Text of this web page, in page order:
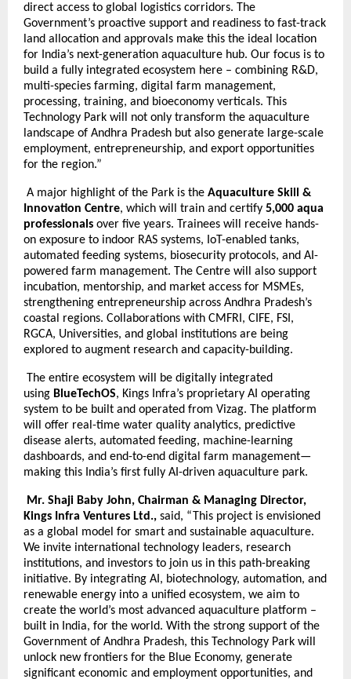
direct access to global logistics corridors. The
Government’s proactive support and readiness to fast-track
land allocation and approvals make this the ideal location
for India’s next-generation aquaculture hub. Our focus is to
build a fully integrated ecosystem here – combining R&D,
multi-species farming, digital farm management,
processing, training, and bioeconomy verticals. This
Technology Park will not only transform the aquaculture
landscape of Andhra Pradesh but also generate large-scale
employment, entrepreneurship, and export opportunities
for the region.”
A major highlight of the Park is the Aquaculture Skill &
Innovation Centre, which will train and certify 5,000 aqua
professionals over five years. Trainees will receive hands-
on exposure to indoor RAS systems, IoT-enabled tanks,
automated feeding systems, biosecurity protocols, and AI-
powered farm management. The Centre will also support
incubation, mentorship, and market access for MSMEs,
strengthening entrepreneurship across Andhra Pradesh’s
coastal regions. Collaborations with CMFRI, CIFE, FSI,
RGCA, Universities, and global institutions are being
explored to augment research and capacity-building.
The entire ecosystem will be digitally integrated
using BlueTechOS, Kings Infra’s proprietary AI operating
system to be built and operated from Vizag. The platform
will offer real-time water quality analytics, predictive
disease alerts, automated feeding, machine-learning
dashboards, and end-to-end digital farm management—
making this India’s first fully AI-driven aquaculture park.
Mr. Shaji Baby John, Chairman & Managing Director,
Kings Infra Ventures Ltd., said, “This project is envisioned
as a global model for smart and sustainable aquaculture.
We invite international technology leaders, research
institutions, and investors to join us in this path-breaking
initiative. By integrating AI, biotechnology, automation, and
renewable energy into a unified ecosystem, we aim to
create the world’s most advanced aquaculture platform –
built in India, for the world. With the strong support of the
Government of Andhra Pradesh, this Technology Park will
unlock new frontiers for the Blue Economy, generate
significant economic and employment opportunities, and